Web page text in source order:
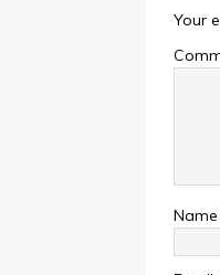
Your
Name